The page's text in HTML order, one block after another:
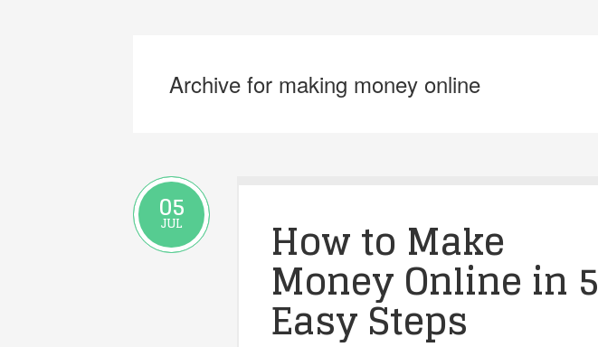
Archive for making money online
05
JUL How to Make
Money Online in 5
Easy Steps